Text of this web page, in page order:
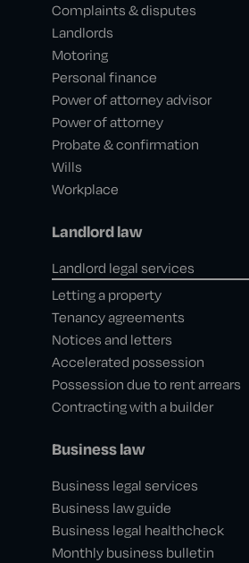
Complaints & disputes
Landlords
Motoring
Personal finance
Power of attorney advisor
Power of attorney
Probate & confirmation
Wills
Workplace
Landlord law
Landlord legal services
Letting a property
Tenancy agreements
Notices and letters
Accelerated possession
Possession due to rent arrears
Contracting with a builder
Business law
Business legal services
Business law guide
Business legal healthcheck
Monthly business bulletin